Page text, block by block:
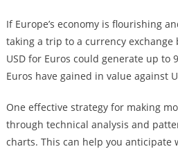
If Europe’s economy is flourishing
taking a trip to a currency
USD for Euros could generate up to
Euros have gained in value against
One effective strategy for making
through technical analysis and
charts. This can help you anticipate